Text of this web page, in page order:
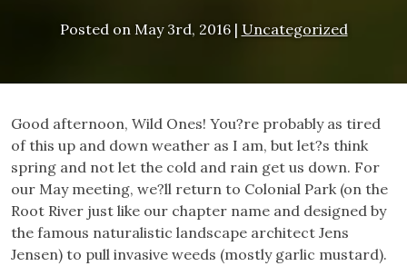
Posted on May 3rd, 2016| Uncategorized
Good afternoon, Wild Ones! You?re probably as tired
of this up and down weather as I am, but let?s think
spring and not let the cold and rain get us down. For
our May meeting, we?ll return to Colonial Park (on the
Root River just like our chapter name and designed by
the famous naturalistic landscape architect Jens
Jensen) to pull invasive weeds (mostly garlic mustard).